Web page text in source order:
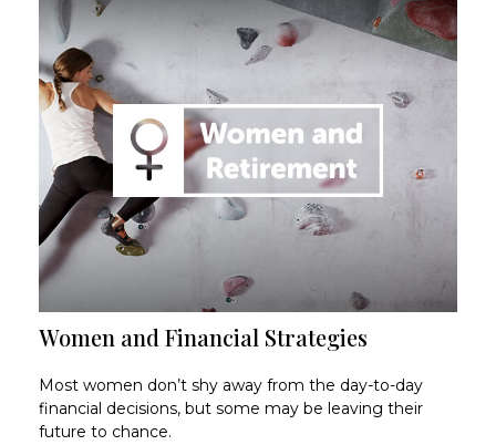
Women and Financial Strategies
Most women don’t shy away from the day-to-day
financial decisions, but some may be leaving their
future to chance.